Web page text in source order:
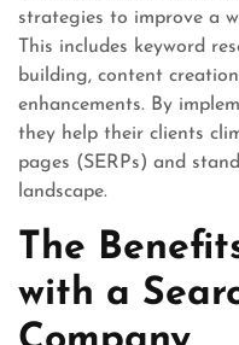
strategies to improve a
This includes keyword
building, content
enhancements. By
they help their clients
pages (SERPs) and
landscape.
The
with a